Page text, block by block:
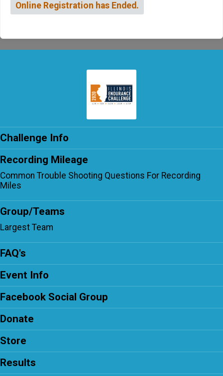
Online Registration has Ended.
Challenge Info
Recording Mileage
Common Trouble Shooting Questions For Recording
Miles
Group/Teams
Largest Team
FAQ's
Event Info
Facebook Social Group
Donate
Store
Results